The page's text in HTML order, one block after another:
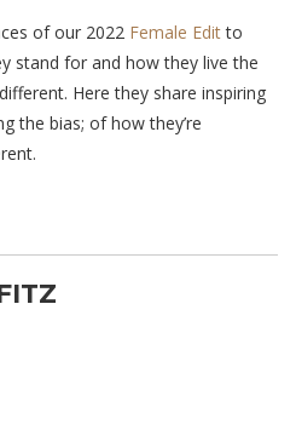
of our 2022 Female Editto
stand for and how they live the
Here they share inspiring
the bias; of how they’re